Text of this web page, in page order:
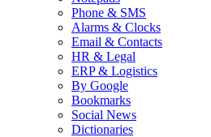
Phone & SMS
Alarms & Clocks
Email & Contacts
HR & Legal
ERP & Logistics
By Google
Bookmarks
Social News
Dictionaries